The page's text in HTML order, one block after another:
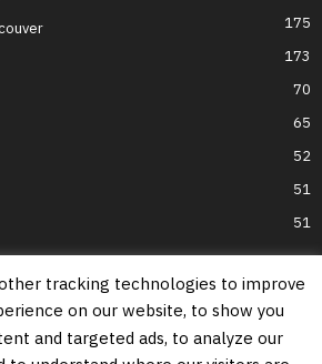
175
173
70
65
52
51
51
Parts of Town About Us
Privacy Policy
Contact Us
tracking technologies to improve
on our website, to show you
and targeted ads, to analyze our